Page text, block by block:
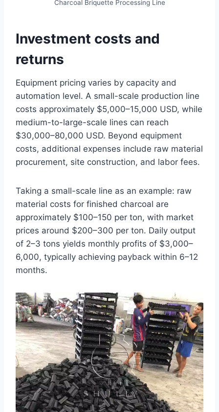
Charcoal Briquette Processing Line
Investment costs and
returns
Equipment pricing varies by capacity and
automation level. A small-scale production line
costs approximately $5,000–15,000 USD, while
medium-to-large-scale lines can reach
$30,000–80,000 USD. Beyond equipment
costs, additional expenses include raw material
procurement, site construction, and labor fees.
Taking a small-scale line as an example: raw
material costs for finished charcoal are
approximately $100–150 per ton, with market
prices around $200–300 per ton. Daily output
of 2–3 tons yields monthly profits of $3,000–
6,000, typically achieving payback within 6–12
months.